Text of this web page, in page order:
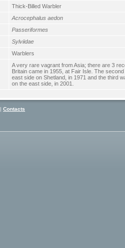
Thick-Billed Warbler
Acrocephalus aedon
Passeriformes
Sylviidae
Warblers
A very rare vagrant from Asia; there are 3
Britain came in 1955, at Fair Isle. The
east side on Shetland, in 1971 and the third
on the east side, in 2001.
| Contacts